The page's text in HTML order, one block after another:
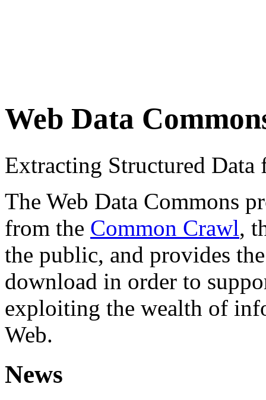
Web Data
Extracting Structured
The Web Data Commons
from the Common Crawl,
the public, and provides
download in order to
exploiting the wealth of
Web.
News